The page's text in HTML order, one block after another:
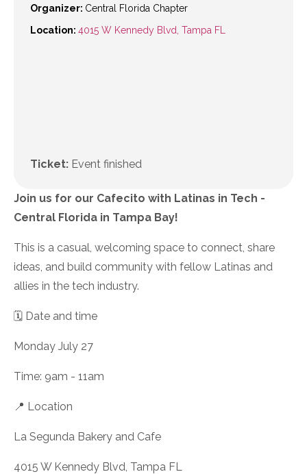
Organizer: Central Florida Chapter
Location: 4015 W Kennedy Blvd, Tampa FL
Ticket: Event finished
Join us for our Cafecito with Latinas in Tech -
Central Florida in Tampa Bay!
This is a casual, welcoming space to connect, share
ideas, and build community with fellow Latinas and
allies in the tech industry.
🗓️ Date and time
Monday July 27
Time: 9am - 11am
📍 Location
La Segunda Bakery and Cafe
4015 W Kennedy Blvd, Tampa FL